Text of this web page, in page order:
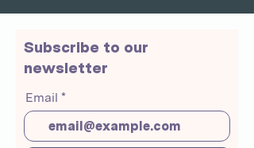
Subscribe to our
newsletter
Email